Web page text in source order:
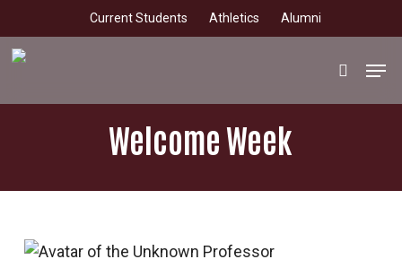
to
main
Current Students Athletics Alumni
search
Welcome Week